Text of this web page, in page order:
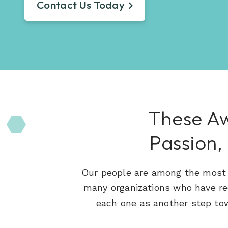
perfect recruitment solution.
Visit Our Resource Hub
Contact Us Today
These
Our people are among the
many organizations who have
each one as another step